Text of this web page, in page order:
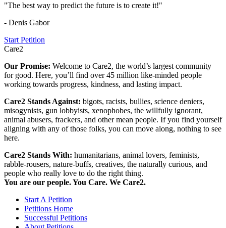
"The best way to predict the future is to create it!"
- Denis Gabor
Start Petition
Care2
Our Promise: Welcome to Care2, the world’s largest community
for good. Here, you’ll find over 45 million like-minded people
working towards progress, kindness, and lasting impact.
Care2 Stands Against: bigots, racists, bullies, science deniers,
misogynists, gun lobbyists, xenophobes, the willfully ignorant,
animal abusers, frackers, and other mean people. If you find yourself
aligning with any of those folks, you can move along, nothing to see
here.
Care2 Stands With: humanitarians, animal lovers, feminists,
rabble-rousers, nature-buffs, creatives, the naturally curious, and
people who really love to do the right thing.
You are our people. You Care. We Care2.
Start A Petition
Petitions Home
Successful Petitions